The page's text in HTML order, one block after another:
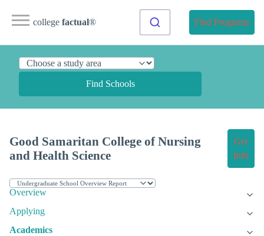
college factual® Find Programs
Find Schools
Good Samaritan College of Nursing
and Health Science
Get
Info
Overview
Applying
Academics